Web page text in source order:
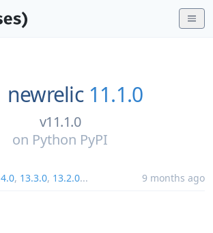
newrelic 11.1.0
v11.1.0
on Python PyPI
, 13.3.0, 13.2.0... 9 months ago